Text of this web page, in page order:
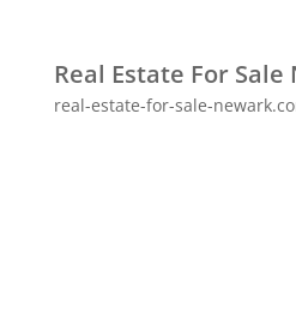
Real Estate For
real-estate-for-sale-